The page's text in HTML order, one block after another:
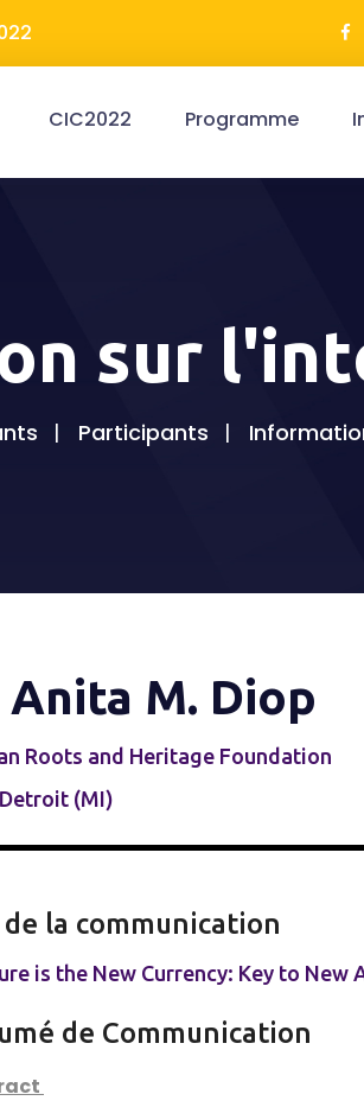
CIC2022 Programme
sur
Participants
Anita M. Diop
Roots and Heritage Foundation
Detroit (MI)
la communication
is the New Currency: Key to New
de Communication